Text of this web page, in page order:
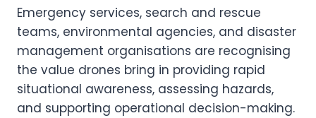
Emergency services, search and rescue
teams, environmental agencies, and disaster
management organisations are recognising
the value drones bring in providing rapid
situational awareness, assessing hazards,
and supporting operational decision-making.